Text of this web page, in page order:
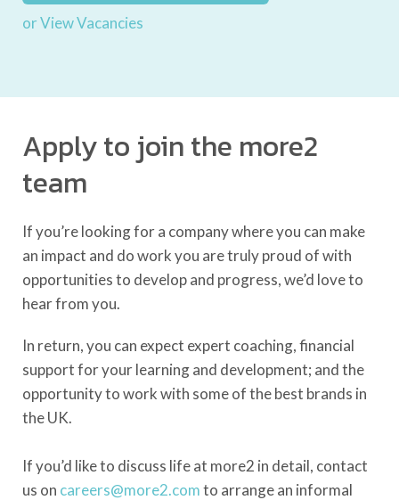
or View Vacancies
Apply to join the more2
team
If you’re looking for a company where you can make
an impact and do work you are truly proud of with
opportunities to develop and progress, we’d love to
hear from you.
In return, you can expect expert coaching, financial
support for your learning and development; and the
opportunity to work with some of the best brands in
the UK.
If you’d like to discuss life at more2 in detail, contact
us on careers@more2.comto arrange an informal